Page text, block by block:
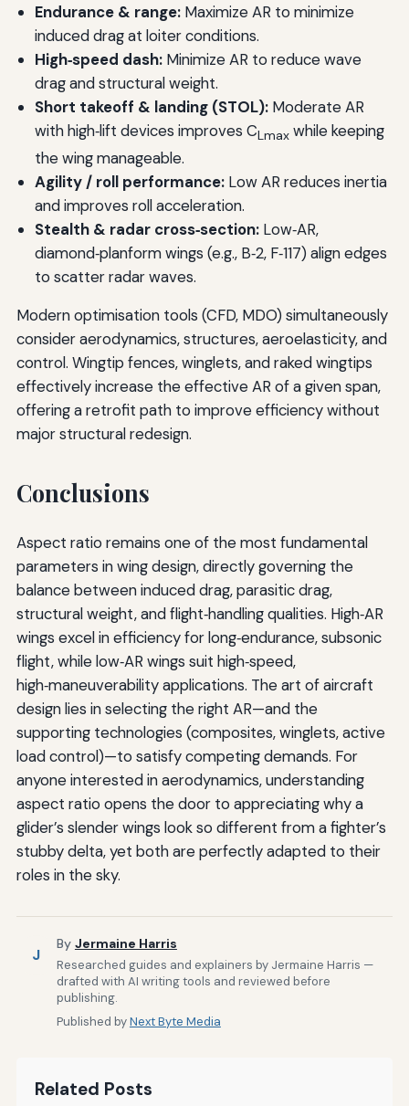
Endurance & range:Maximize AR to minimize
induced drag at loiter conditions.
High‑speed dash:Minimize AR to reduce wave
drag and structural weight.
Short takeoff & landing (STOL):Moderate AR
with high‑lift devices improves CLmaxwhile keeping
the wing manageable.
Agility / roll performance:Low AR reduces inertia
and improves roll acceleration.
Stealth & radar cross‑section:Low‑AR,
diamond‑planform wings (e.g., B‑2, F‑117) align edges
to scatter radar waves.
Modern optimisation tools (CFD, MDO) simultaneously
consider aerodynamics, structures, aeroelasticity, and
control. Wingtip fences, winglets, and raked wingtips
effectively increase the effective AR of a given span,
offering a retrofit path to improve efficiency without
major structural redesign.
Conclusions
Aspect ratio remains one of the most fundamental
parameters in wing design, directly governing the
balance between induced drag, parasitic drag,
structural weight, and flight‑handling qualities. High‑AR
wings excel in efficiency for long‑endurance, subsonic
flight, while low‑AR wings suit high‑speed,
high‑maneuverability applications. The art of aircraft
design lies in selecting the right AR—and the
supporting technologies (composites, winglets, active
load control)—to satisfy competing demands. For
anyone interested in aerodynamics, understanding
aspect ratio opens the door to appreciating why a
glider’s slender wings look so different from a fighter’s
stubby delta, yet both are perfectly adapted to their
roles in the sky.
J
By Jermaine Harris
Researched guides and explainers by Jermaine Harris —
drafted with AI writing tools and reviewed before
publishing.
Published byNext Byte Media
Related Posts